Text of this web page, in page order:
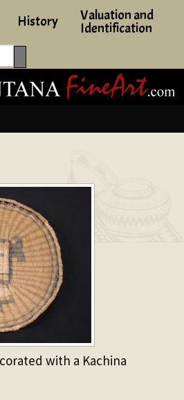
History Valuation and
Identification
with a Kachina